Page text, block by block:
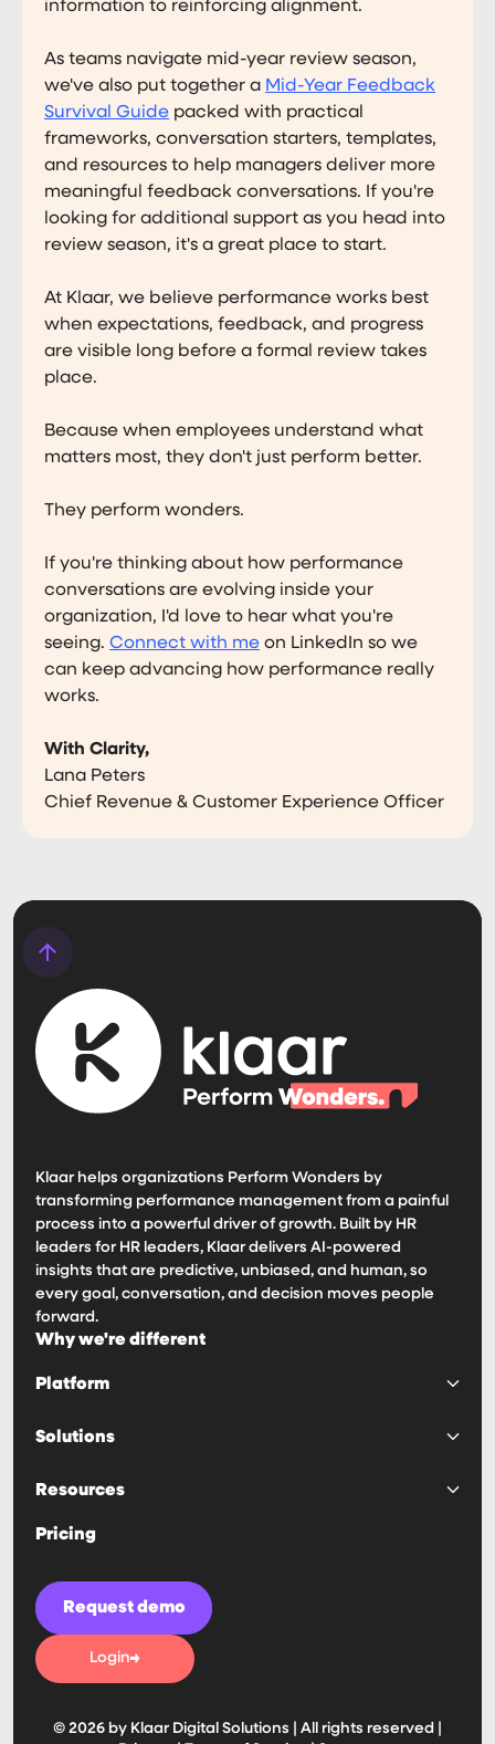
information to reinforcing alignment.
As teams navigate mid-year review season,
we've also put together a Mid-Year Feedback
Survival Guide packed with practical
frameworks, conversation starters, templates,
and resources to help managers deliver more
meaningful feedback conversations. If you're
looking for additional support as you head into
review season, it's a great place to start.
At Klaar, we believe performance works best
when expectations, feedback, and progress
are visible long before a formal review takes
place.
Because when employees understand what
matters most, they don't just perform better.
They perform wonders.
If you're thinking about how performance
conversations are evolving inside your
organization, I'd love to hear what you're
seeing. Connect with me on LinkedIn so we
can keep advancing how performance really
works.
With Clarity,
Lana Peters
Chief Revenue & Customer Experience Officer
Klaar helps organizations Perform Wonders by
transforming performance management from a painful
process into a powerful driver of growth. Built by HR
leaders for HR leaders, Klaar delivers AI-powered
insights that are predictive, unbiased, and human, so
every goal, conversation, and decision moves people
forward.
Why we're different
Platform
Goals & OKRs
Reviews & 1:1s
IDPs & Competencies
Solutions
Engagement
Manager Effectivness
Retention
Ease of Use
Automation
Resources
Customer Stories
Guides & Playbooks
Security
News
Tools & Assessments
Partners
Pricing
Request demo
Login
© 2026 by Klaar Digital Solutions | All rights reserved |